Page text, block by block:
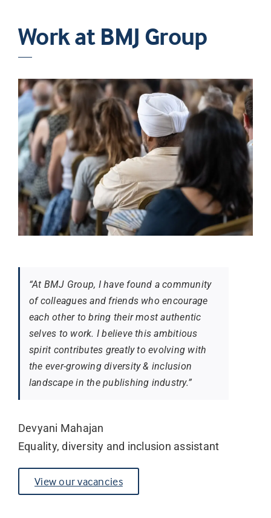
Work at BMJ Group
“At BMJ Group, I have found a community
of colleagues and friends who encourage
each other to bring their most authentic
selves to work. I believe this ambitious
spirit contributes greatly to evolving with
the ever-growing diversity & inclusion
landscape in the publishing industry.”
Devyani Mahajan
Equality, diversity and inclusion assistant
View our vacancies